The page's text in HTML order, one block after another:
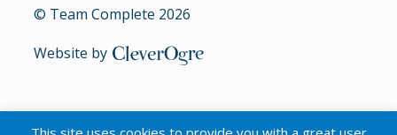
© Team Complete 2026
Website by CleverOgre